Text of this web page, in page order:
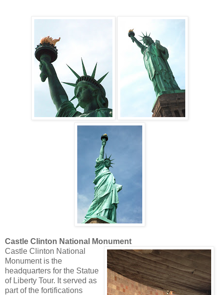
Castle Clinton National Monument
Castle Clinton National
Monument is the
headquarters for the Statue
of Liberty Tour. It served as
part of the fortifications